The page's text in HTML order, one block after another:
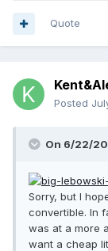
Quote
Posted
On 6/22/
Sorry, but I
convertible. In
was at a more
want a cheap